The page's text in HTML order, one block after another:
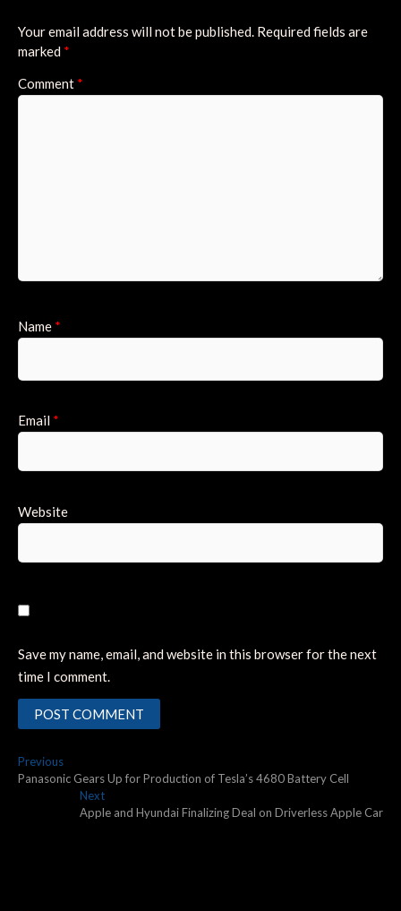
Your email address will not be published. Required fields are
marked *
Comment *
Name *
Email *
Website
Save my name, email, and website in this browser for the next
time I comment.
Post
navigation
PreviousPrevious
post:
Panasonic Gears Up for Production of Tesla’s 4680 Battery Cell
NextNext
post:
Apple and Hyundai Finalizing Deal on Driverless Apple Car